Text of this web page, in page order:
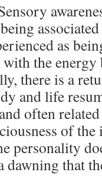
as
with the
there is a
and life
often
of
personality
dawning that